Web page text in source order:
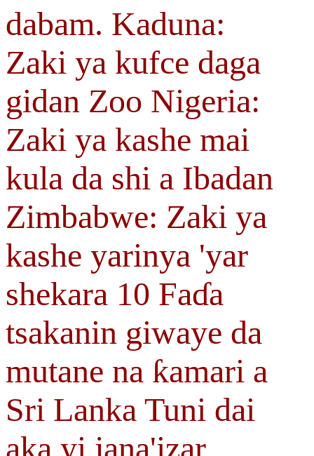
dabam. Kaduna:
Zaki ya kufce daga
gidan Zoo Nigeria:
Zaki ya kashe mai
kula da shi a Ibadan
Zimbabwe: Zaki ya
kashe yarinya 'yar
shekara 10 Faɗa
tsakanin giwaye da
mutane na ƙamari a
Sri Lanka Tuni dai
aka yi jana'izar